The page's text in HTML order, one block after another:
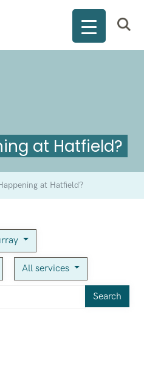
at Hatfield?
at Hatfield?
All services
Search